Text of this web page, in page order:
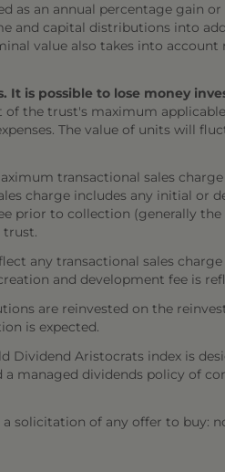
as an annual percentage gain
and capital distributions into
value also takes into
is possible to lose money
the trust's maximum
The value of units will
transactional sales
charge includes any initial or
prior to collection (generally
trust.
any transactional sales
and development fee is
are reinvested on the
is expected.
Dividend Aristocrats index is
managed dividends policy of
of any offer to buy: